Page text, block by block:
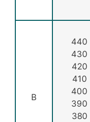
B
440
430
420
410
400
390
380